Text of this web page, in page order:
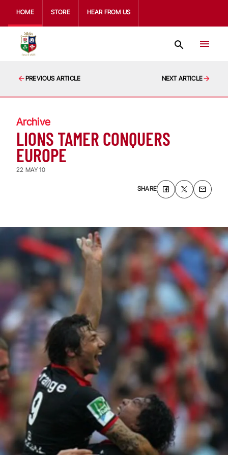
HOME STORE HEAR FROM US
PREVIOUS ARTICLE NEXT ARTICLE
Archive
LIONS TAMER CONQUERS
EUROPE
22 MAY 10
SHARE